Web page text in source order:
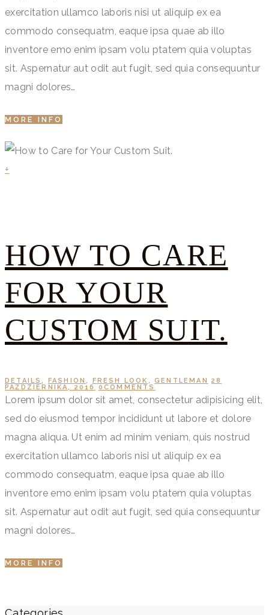
exercitation ullamco laboris nisi ut aliquip ex ea
commodo consequatm, eaque ipsa quae ab illo
inventore emo enim ipsam volu ptatem quia voluptas
sit. Aspernatur aut odit aut fugit, sed quia consequuntur
magni dolores…
MORE INFO
+
HOW TO CARE
FOR YOUR
CUSTOM SUIT.
DETAILS, FASHION, FRESH LOOK ,GENTLEMAN
28
PAŹDZIERNIKA, 2016
0COMMENTS
Lorem ipsum dolor sit amet, consectetur adipisicing elit,
sed do eiusmod tempor incididunt ut labore et dolore
magna aliqua. Ut enim ad minim veniam, quis nostrud
exercitation ullamco laboris nisi ut aliquip ex ea
commodo consequatm, eaque ipsa quae ab illo
inventore emo enim ipsam volu ptatem quia voluptas
sit. Aspernatur aut odit aut fugit, sed quia consequuntur
magni dolores…
MORE INFO